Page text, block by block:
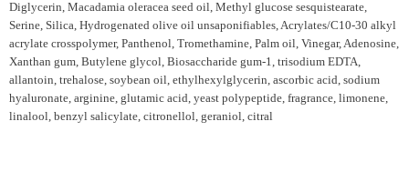
Diglycerin, Macadamia oleracea seed oil, Methyl glucose sesquistearate,
Serine, Silica, Hydrogenated olive oil unsaponifiables, Acrylates/C10-30 alkyl
acrylate crosspolymer, Panthenol, Tromethamine, Palm oil, Vinegar, Adenosine,
Xanthan gum, Butylene glycol, Biosaccharide gum-1, trisodium EDTA,
allantoin, trehalose, soybean oil, ethylhexylglycerin, ascorbic acid, sodium
hyaluronate, arginine, glutamic acid, yeast polypeptide, fragrance, limonene,
linalool, benzyl salicylate, citronellol, geraniol, citral